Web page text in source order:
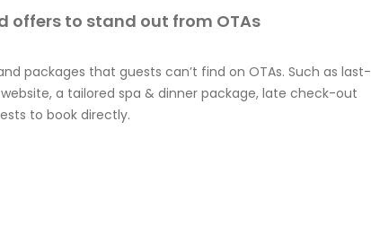
offers to stand out from OTAs
packages that guests can’t find on OTAs. Such as last-
a tailored spa & dinner package, late check-out
to book directly.